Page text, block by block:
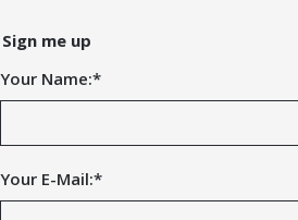
Sign me up
Your Name:*
Your E-Mail:*